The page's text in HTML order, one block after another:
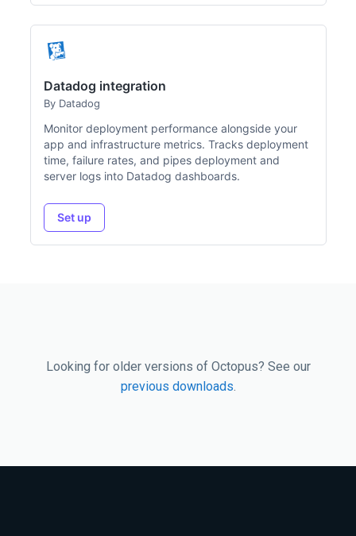
Datadog integration
By Datadog
Monitor deployment performance alongside your
app and infrastructure metrics. Tracks deployment
time, failure rates, and pipes deployment and
server logs into Datadog dashboards.
Set up
Looking for older versions of Octopus? See our
previous downloads.